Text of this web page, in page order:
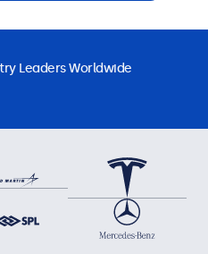
Leaders Worldwide